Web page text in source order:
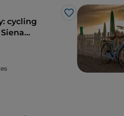
Like
cycling